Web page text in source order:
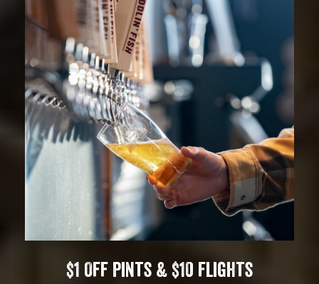
$1 Off Pints & $10 Flights